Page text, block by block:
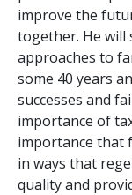
improve the
together. He will
approaches to
some 40 years
successes and
importance of
importance that
in ways that
quality and